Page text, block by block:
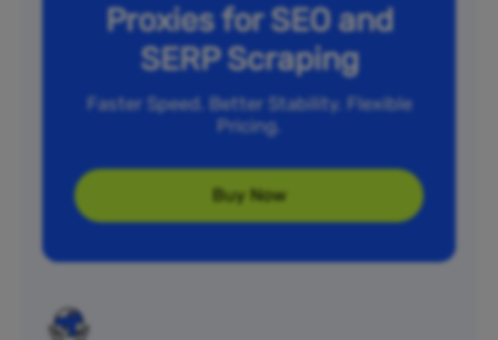
Proxies for SEO and
SERP Scraping
Faster Speed. Better Stability. Flexible
Pricing.
Buy Now